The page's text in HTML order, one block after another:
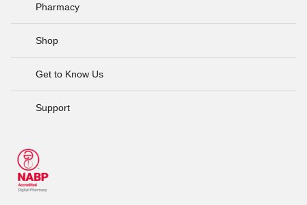
Pharmacy
Shop
Get to Know Us
Support